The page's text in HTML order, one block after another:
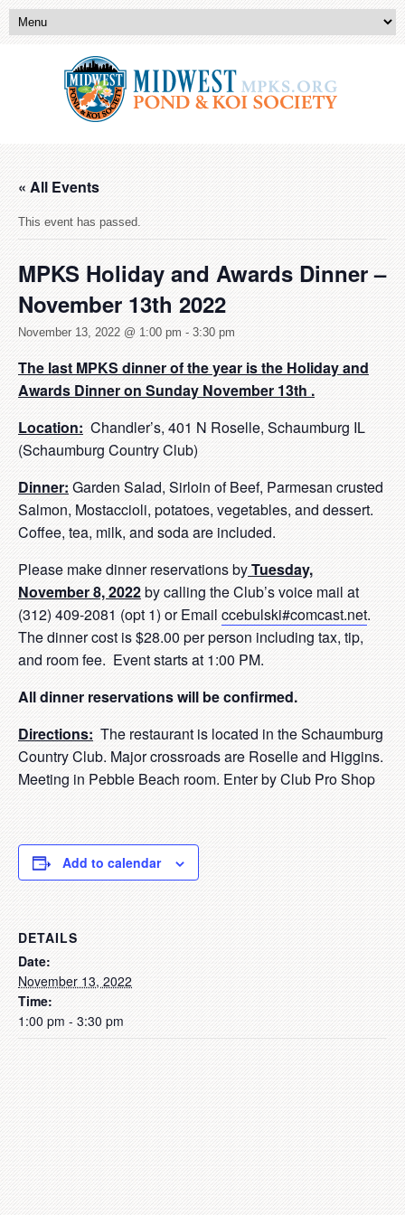
« All Events
This event has passed.
MPKS Holiday and Awards Dinner –
November 13th 2022
November 13, 2022 @ 1:00 pm - 3:30 pm
The last MPKS dinner of the year is the Holiday and
Awards Dinner on Sunday November 13th .
Location: Chandler’s, 401 N Roselle, Schaumburg IL
(Schaumburg Country Club)
Dinner: Garden Salad, Sirloin of Beef, Parmesan crusted
Salmon, Mostaccioli, potatoes, vegetables, and dessert.
Coffee, tea, milk, and soda are included.
Please make dinner reservations byTuesday,
November 8, 2022by calling the Club’s voice mail at
(312) 409-2081 (opt 1) or Email ccebulski#comcast.net.
The dinner cost is $28.00 per person including tax, tip,
and room fee. Event starts at 1:00 PM.
All dinner reservations will be confirmed.
Directions: The restaurant is located in the Schaumburg
Country Club. Major crossroads are Roselle and Higgins.
Meeting in Pebble Beach room. Enter by Club Pro Shop
Add to calendar
DETAILS
Date:
November 13, 2022
Time:
1:00 pm - 3:30 pm